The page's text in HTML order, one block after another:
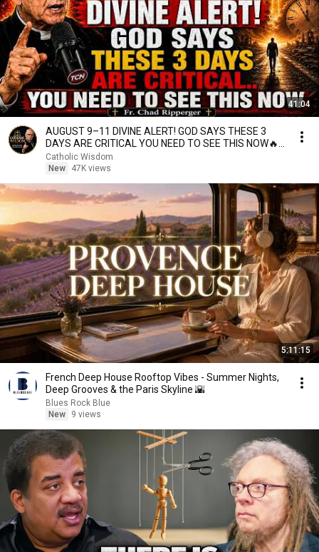
41:04
AUGUST 9–11 DIVINE ALERT! GOD SAYS THESE 3
DAYS ARE CRITICAL YOU NEED TO SEE THIS NOW🔥
Fr. Ripperger
Catholic Wisdom
New
47K views
5:11:15
French Deep House Rooftop Vibes - Summer Nights,
Deep Grooves & the Paris Skyline 🌇
Blues Rock Blue
New
9 views